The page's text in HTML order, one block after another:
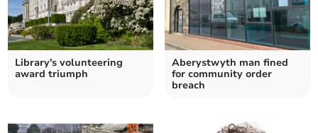
Library's volunteering
award triumph
Aberystwyth man fined
for community order
breach